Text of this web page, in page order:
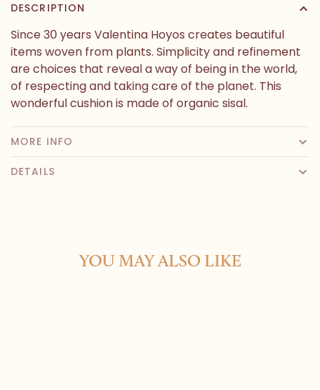
DESCRIPTION
Since 30 years Valentina Hoyos creates beautiful
items woven from plants. Simplicity and refinement
are choices that reveal a way of being in the world,
of respecting and taking care of the planet. This
wonderful cushion is made of organic sisal.
MORE INFO
DETAILS
YOU MAY ALSO LIKE